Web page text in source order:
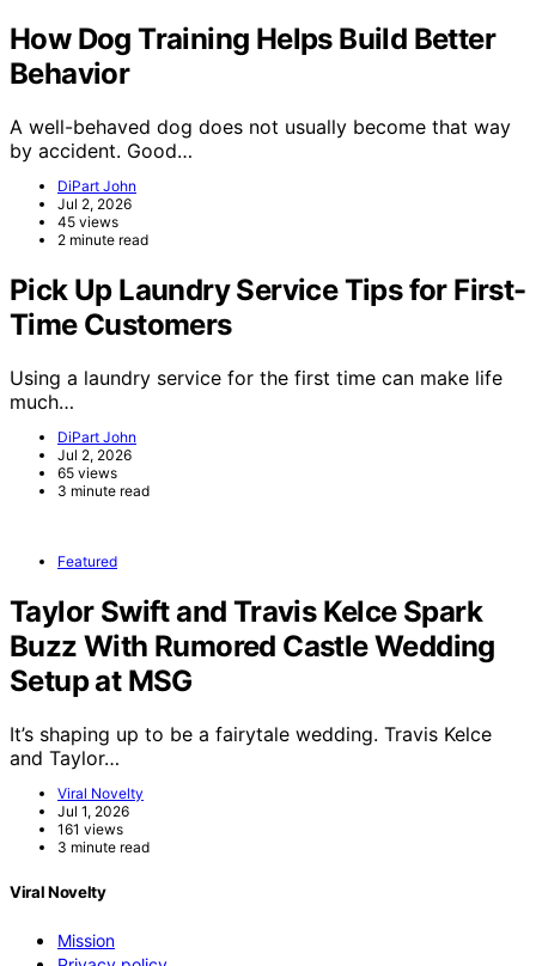
How Dog Training Helps Build Better
Behavior
A well-behaved dog does not usually become that way
by accident. Good…
DiPart John
Jul 2, 2026
45 views
2 minute read
Pick Up Laundry Service Tips for First-
Time Customers
Using a laundry service for the first time can make life
much…
DiPart John
Jul 2, 2026
65 views
3 minute read
Featured
Taylor Swift and Travis Kelce Spark
Buzz With Rumored Castle Wedding
Setup at MSG
It’s shaping up to be a fairytale wedding. Travis Kelce
and Taylor…
Viral Novelty
Jul 1, 2026
161 views
3 minute read
Viral Novelty
Mission